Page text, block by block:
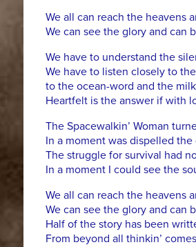
We all can reach the heavens
We can see the glory and can
We have to understand the
We have to listen closely to
to the ocean-word and the
Heartfelt is the answer if with
The Spacewalkin’ Woman
In a moment was dispelled
The struggle for survival had
In a moment I could see the
We all can reach the heavens
We can see the glory and can
Half of the story has been
From beyond all thinkin’